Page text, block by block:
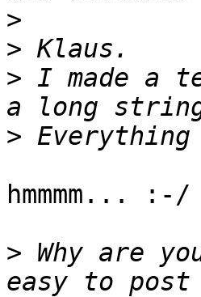
>
>
> I made a
>
hmmmm... :-/
> Why are